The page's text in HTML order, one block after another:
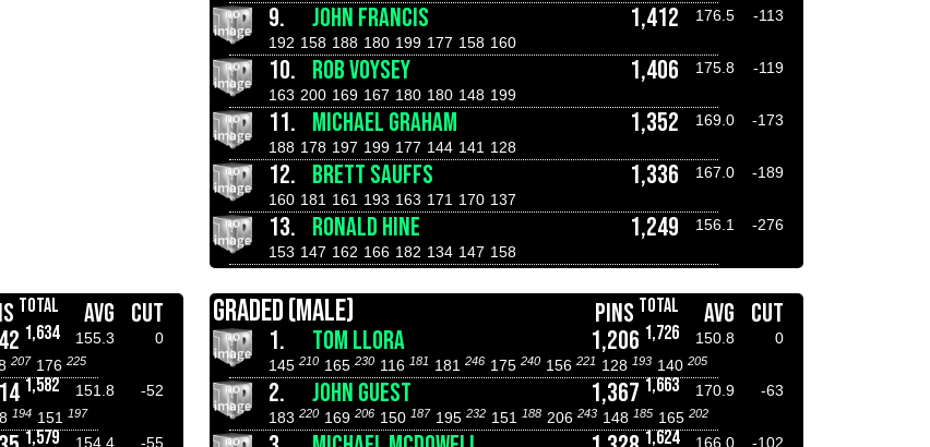
9. JOHN FRANCIS 1,412 176.5
-113
192 158 188 180 199 177 158 160
10. ROB VOYSEY 1,406 175.8
-119
163 200 169 167 180 180 148 199
11. MICHAEL GRAHAM 1,352 169.0
-173
188 178 197 199 177 144 141 128
12. BRETT SAUFFS 1,336 167.0
-189
160 181 161 193 163 171 170 137
13. RONALD HINE 1,249 156.1
-276
153 147 162 166 182 134 147 158
TOTAL AVG CUT
1,634 155.3
0
207 176 225
1,582 151.8
-52
194 151 197
1,579 154.4
-55
GRADED (MALE) PINS TOTAL AVG CUT
1.
TOM LLORA 1,206 1,726 150.8
0
145 210 165 230 116 181 181 246 175 240 156 221 128 193 140 205
2. JOHN GUEST 1,367 1,663 170.9
-63
183 220 169 206 150 187 195 232 151 188 206 243 148 185 165 202
1,624 166.0
-102